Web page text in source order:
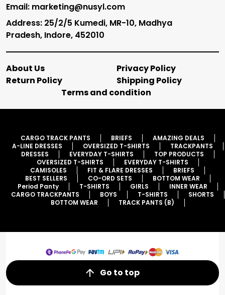
Email: marketing@nusyl.com
Address: 25/2/5 Kumedi, MR-10, Madhya
Pradesh, Indore, 452010
About Us
Privacy Policy
Return Policy
Shipping Policy
Terms and condition
CARGO TRACK PANTS BRIEFS
AMAZING DEALS
A-LINE DRESSES
OVERSIZED T-SHIRTS
TRACKPANTS
DRESSES
EVERYDAY T-SHIRTS
TOP PRODUCTS
OVERSIZED T-SHIRTS
EVERYDAY T-SHIRTS
CAMISOLES
FIT & FLARE DRESSES
BRIEFS
BEST SELLERS
CO-ORD SETS
BOTTOM WEAR
Period Panty
T-SHIRTS GIRLS
INNER WEAR
CARGO TRACKPANTS
BOYS T-SHIRTS
SHORTS
BOTTOM WEAR
TRACK PANTS (B)
Go to top